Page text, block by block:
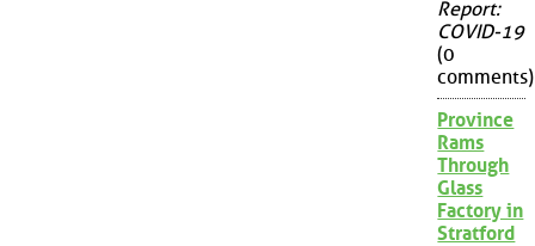
Report:
COVID-19
(0
comments)
Province
Rams
Through
Glass
Factory in
Stratford